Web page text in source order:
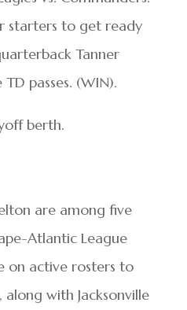
starters to get ready
Tanner
passes. (WIN).
berth.
are among five
Atlantic League
on active rosters to
along with Jacksonville